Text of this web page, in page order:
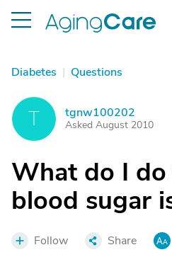
Diabetes | Questions
T tgnw100202
Asked August 2010
What do I
blood sugar
Follow Share